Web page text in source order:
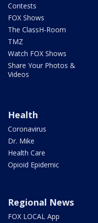
Contests
FOX Shows
The ClassH-Room
TMZ
Watch FOX Shows
Share Your Photos &
Videos
Health
Coronavirus
Dr. Mike
Health Care
Opioid Epidemic
Regional News
FOX LOCAL App